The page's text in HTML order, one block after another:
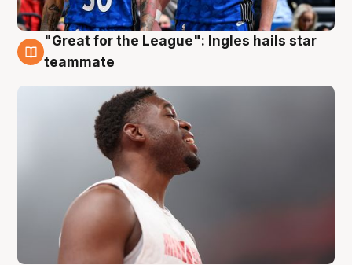
6 Aug
"Great for the League": Ingles hails star
teammate